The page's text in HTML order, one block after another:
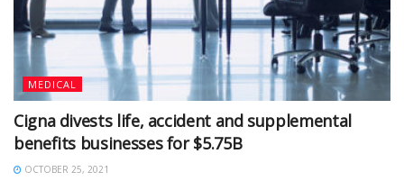
MEDICAL
Cigna divests life, accident and supplemental
benefits businesses for $5.75B
OCTOBER 25, 2021